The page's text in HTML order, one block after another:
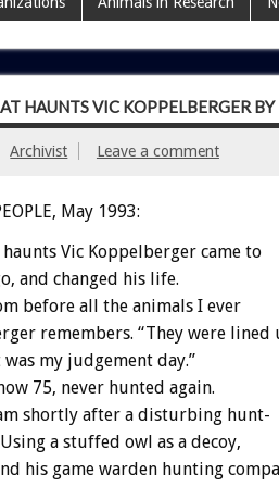
HAUNTS VIC KOPPELBERGER
Archivist Leave a comment
May 1993:
haunts Vic Koppelberger came to
and changed his life.
before all the animals I ever
remembers. “They were lined
was my judgement day.”
75, never hunted again.
shortly after a disturbing hunt-
Using a stuffed owl as a decoy,
his game warden hunting